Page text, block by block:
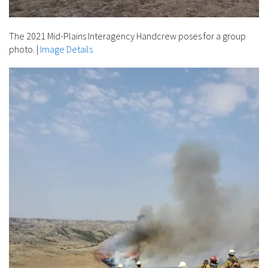
The 2021 Mid-Plains Interagency Handcrew poses for a group
photo. | Image Details